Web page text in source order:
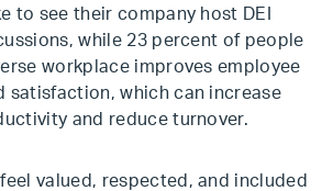
to see their company host DEI
while 23 percent of people
workplace improves employee
satisfaction, which can increase
and reduce turnover.
valued, respected, and included